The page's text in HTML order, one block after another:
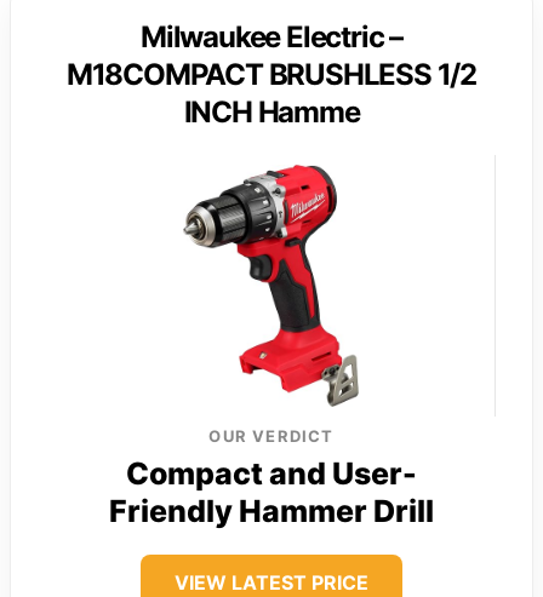
Milwaukee Electric –
M18COMPACT BRUSHLESS 1/2
INCH Hamme
OUR VERDICT
Compact and User-
Friendly Hammer Drill
VIEW LATEST PRICE